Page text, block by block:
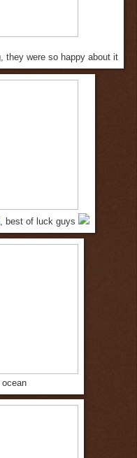
they were so happy about it
, best of luck guys
ocean